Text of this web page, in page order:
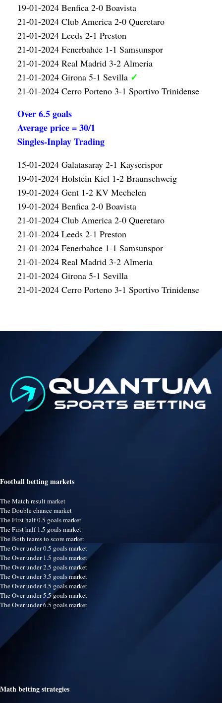
19-01-2024 Benfica 2-0 Boavista
21-01-2024 Club America 2-0 Queretaro
21-01-2024 Leeds 2-1 Preston
21-01-2024 Fenerbahce 1-1 Samsunspor
21-01-2024 Real Madrid 3-2 Almeria
21-01-2024 Girona 5-1 Sevilla ✓
21-01-2024 Cerro Porteno 3-1 Sportivo Trinidense
Over 6.5 goals
Average price = 30/1
Singles-Inplay Trading
15-01-2024 Galatasaray 2-1 Kayserispor
19-01-2024 Holstein Kiel 1-2 Braunschweig
19-01-2024 Gent 1-2 KV Mechelen
19-01-2024 Benfica 2-0 Boavista
21-01-2024 Club America 2-0 Queretaro
21-01-2024 Leeds 2-1 Preston
21-01-2024 Fenerbahce 1-1 Samsunspor
21-01-2024 Real Madrid 3-2 Almeria
21-01-2024 Girona 5-1 Sevilla
21-01-2024 Cerro Porteno 3-1 Sportivo Trinidense
Football betting markets
The Match result market
The Double chance market
The First half 0.5 goals market
The First half 1.5 goals market
The Both teams to score market
The Over under 0.5 goals market
The Over under 1.5 goals market
The Over under 2.5 goals market
The Over under 3.5 goals market
The Over under 4.5 goals market
The Over under 5.5 goals market
The Over under 6.5 goals market
Math betting strategies